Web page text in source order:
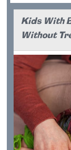
Kids With
Without